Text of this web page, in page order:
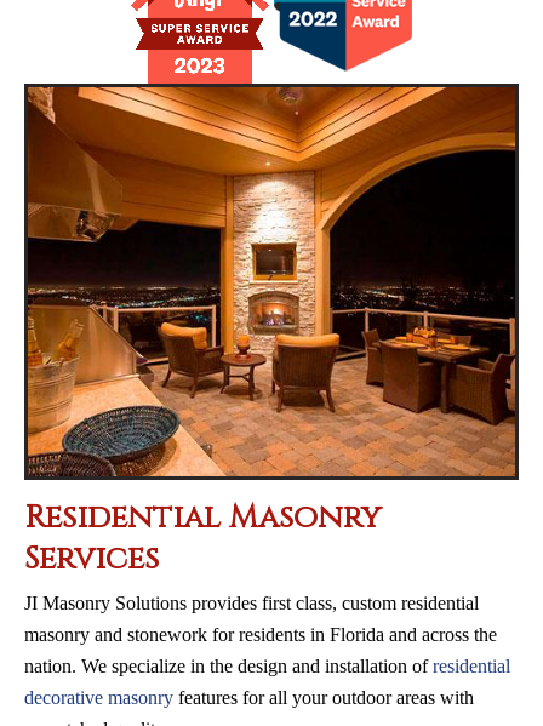
Residential Masonry
Services
JI Masonry Solutions provides first class, custom residential
masonry and stonework for residents in Florida and across the
nation. We specialize in the design and installation ofresidential
decorative masonry features for all your outdoor areas with